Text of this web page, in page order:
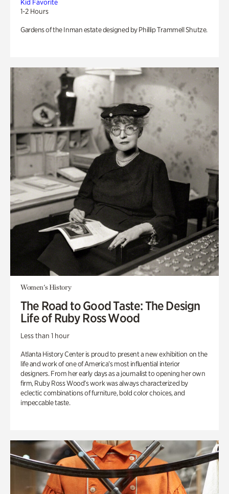
Kid Favorite
1-2 Hours
Gardens of the Inman estate designed by Phillip Trammell Shutze.
Women's History
The Road to Good Taste: The Design
Life of Ruby Ross Wood
Less than 1 hour
Atlanta History Center is proud to present a new exhibition on the
life and work of one of America’s most influential interior
designers. From her early days as a journalist to opening her own
firm, Ruby Ross Wood’s work was always characterized by
eclectic combinations of furniture, bold color choices, and
impeccable taste.